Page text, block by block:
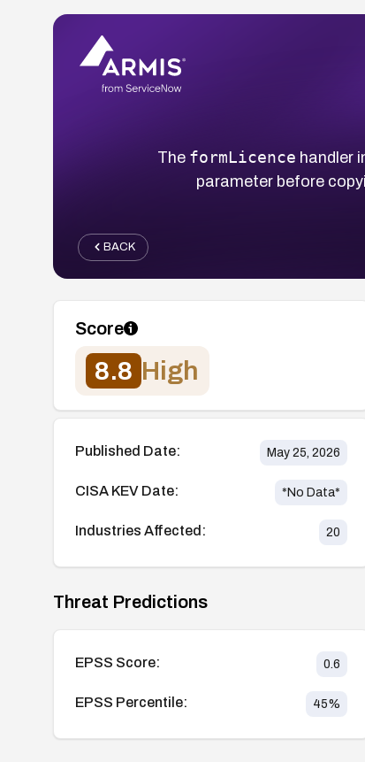
The formLicence handler
parameter before
BACK
Score
8.8 High
Published Date: May 25, 2026
CISA KEV Date: *No Data*
Industries Affected: 20
Threat Predictions
EPSS Score: 0.6
EPSS Percentile: 45%